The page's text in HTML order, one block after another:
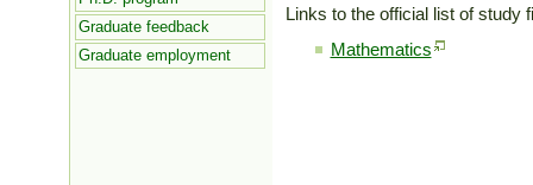
Graduate feedback
Graduate employment
Links to the official list of
Mathematics